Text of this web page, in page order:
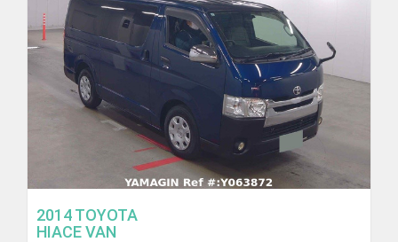
2014 TOYOTA
HIACE VAN